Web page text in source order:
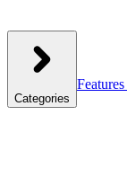
Categories
Features